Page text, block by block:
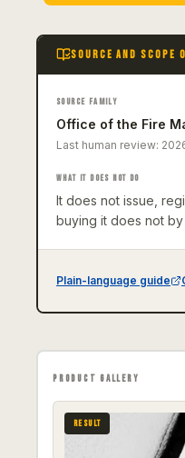
SOURCE AND SCOPE
SOURCE FAMILY
Office of the Fire
Last human review:
WHAT IT DOES NOT DO
It does not issue,
buying it does not
Plain-language guide
PRODUCT GALLERY
RESULT